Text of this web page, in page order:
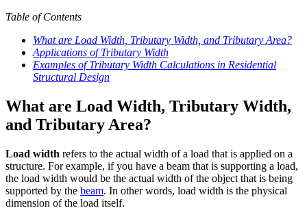
Table of Contents
What are Load Width, Tributary Width, and Tributary Area?
Applications of Tributary Width
Examples of Tributary Width Calculations in Residential
Structural Design
What are Load Width, Tributary Width,
and Tributary Area?
Load width refers to the actual width of a load that is applied on a
structure. For example, if you have a beam that is supporting a load,
the load width would be the actual width of the object that is being
supported by the beam. In other words, load width is the physical
dimension of the load itself.